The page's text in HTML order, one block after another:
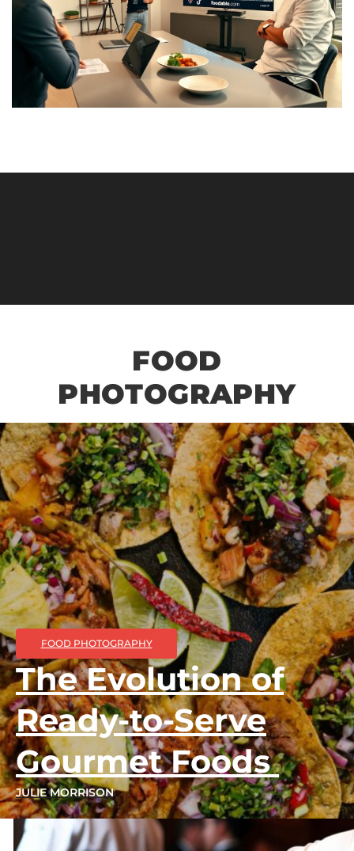
FOOD
PHOTOGRAPHY
FOOD PHOTOGRAPHY
The Evolution of
Ready-to-Serve
Gourmet Foods
JULIE MORRISON